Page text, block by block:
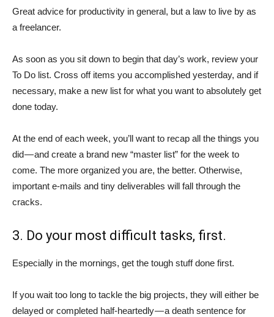
Great advice for productivity in general, but a law to live by as
a freelancer.
As soon as you sit down to begin that day’s work, review your
To Do list. Cross off items you accomplished yesterday, and if
necessary, make a new list for what you want to absolutely get
done today.
At the end of each week, you’ll want to recap all the things you
did — and create a brand new “master list” for the week to
come. The more organized you are, the better. Otherwise,
important e-mails and tiny deliverables will fall through the
cracks.
3. Do your most difficult tasks, first.
Especially in the mornings, get the tough stuff done first.
If you wait too long to tackle the big projects, they will either be
delayed or completed half-heartedly — a death sentence for